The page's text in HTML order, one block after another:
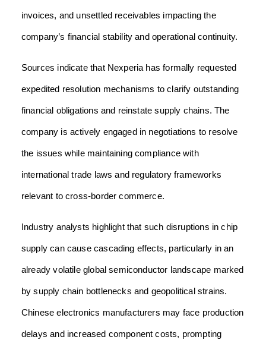
invoices, and unsettled receivables impacting the
company’s financial stability and operational continuity.
Sources indicate that Nexperia has formally requested
expedited resolution mechanisms to clarify outstanding
financial obligations and reinstate supply chains. The
company is actively engaged in negotiations to resolve
the issues while maintaining compliance with
international trade laws and regulatory frameworks
relevant to cross-border commerce.
Industry analysts highlight that such disruptions in chip
supply can cause cascading effects, particularly in an
already volatile global semiconductor landscape marked
by supply chain bottlenecks and geopolitical strains.
Chinese electronics manufacturers may face production
delays and increased component costs, prompting